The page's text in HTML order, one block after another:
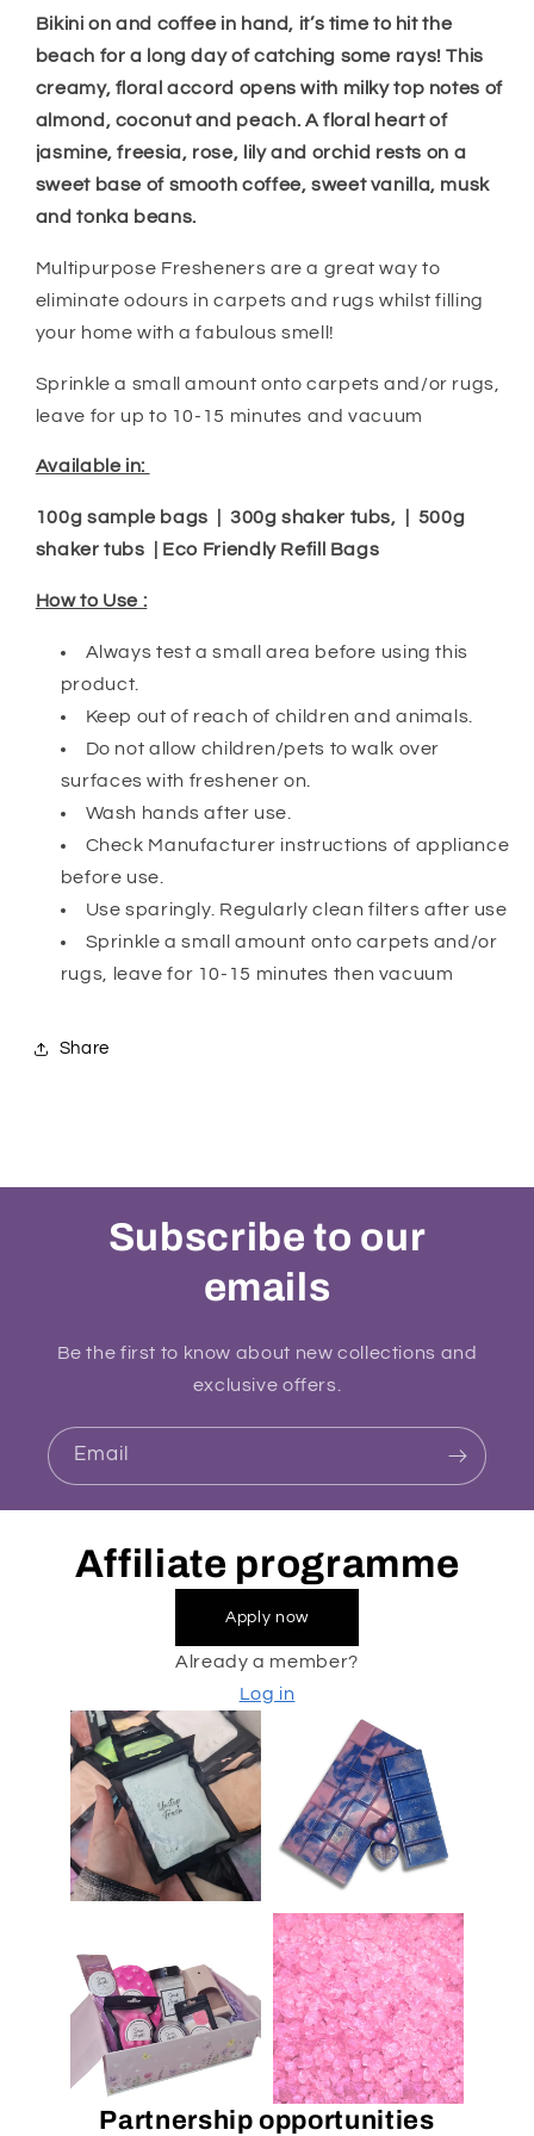
Bikini on and coffee in hand, it’s time to hit the
beach for a long day of catching some rays! This
creamy, floral accord opens with milky top notes of
almond, coconut and peach. A floral heartof
jasmine, freesia, rose, lily and orchid rests on a
sweet base of smooth coffee, sweet vanilla, musk
and tonka beans.
Multipurpose Fresheners are a great way to
eliminate odours in carpets and rugs whilst filling
your home with a fabulous smell!
Sprinkle a small amount onto carpets and/or rugs,
leave for up to 10-15 minutes and vacuum
Available in:
100g sample bags | 300g shaker tubs, | 500g
shaker tubs | Eco Friendly Refill Bags
How to Use :
Always test a small area before using this
product.
Keep out of reach of children and animals.
Do not allow children/pets to walk over
surfaces with freshener on.
Wash hands after use.
Check Manufacturer instructions of appliance
before use.
Use sparingly. Regularly clean filters after use
Sprinkle a small amount onto carpets and/or
rugs, leave for 10-15 minutes then vacuum
Share
Subscribe to our
emails
Be the first to know about new collections and
exclusive offers.
Email
Affiliate programme
Apply now
Already a member?
Log in
Partnership opportunities